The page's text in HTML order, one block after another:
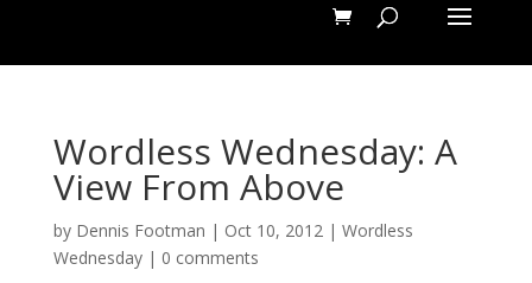
Wordless Wednesday: A
View From Above
by Dennis Footman | Oct 10, 2012| Wordless
Wednesday| 0 comments